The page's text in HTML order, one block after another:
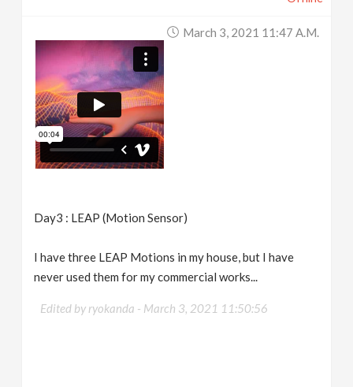
March 3, 2021 11:47 A.m.
Day3 : LEAP (Motion Sensor)
I have three LEAP Motions in my house, but I have
never used them for my commercial works...
Edited by ryokanda - March 3, 2021 11:50:56